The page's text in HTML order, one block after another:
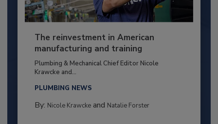
The reinvestment in American
manufacturing and training
Plumbing & Mechanical Chief Editor Nicole
Krawcke and...
PLUMBING NEWS
By: Nicole Krawckeand Natalie Forster